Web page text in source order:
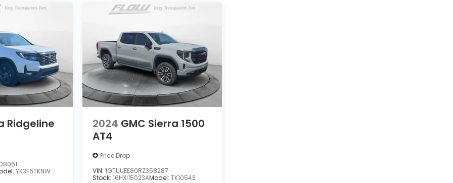
Ridgeline
YK3F6TKNW
2024 GMC Sierra 1500
AT4
Price Drop
VIN: 1GTUUEE80RZ358287
Stock: 16HXI15023AModel: TK10543